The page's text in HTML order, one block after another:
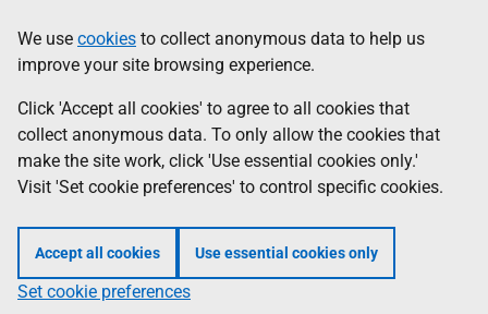
to
main
content
help
Information
We use cookies to collect anonymous data to help us
improve your site browsing experience.
Click 'Accept all cookies' to agree to all cookies that
collect anonymous data. To only allow the cookies that
make the site work, click 'Use essential cookies only.'
Visit 'Set cookie preferences' to control specific cookies.
Accept all cookies Use essential cookies only
Set cookie preferences